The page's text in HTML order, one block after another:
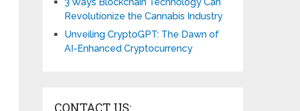
Revolutionize the Cannabis Industry
Unveiling CryptoGPT: The Dawn of
AI-Enhanced Cryptocurrency
CONTACT US: